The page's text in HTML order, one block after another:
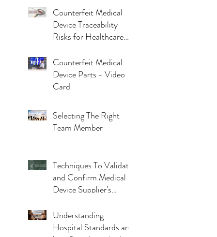
Counterfeit Medical
Device Traceability
Risks for Healthcare
Counterfeit Medical
Device Parts - Video
Card
Selecting The Right
Team Member
Techniques To Validate
and Confirm Medical
Device Supplier's
Understanding
Hospital Standards and